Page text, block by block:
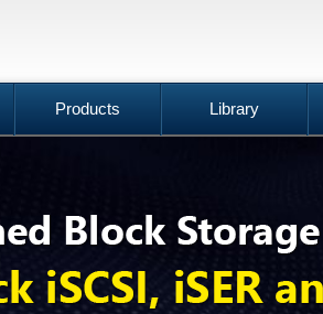
Products Library